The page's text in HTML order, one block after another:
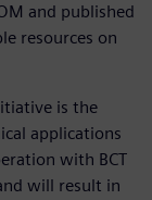
and published
resources on
is the
applications
with BCT
will result in